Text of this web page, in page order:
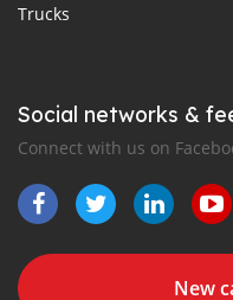
Trucks
Social networks &
Connect with us on
New